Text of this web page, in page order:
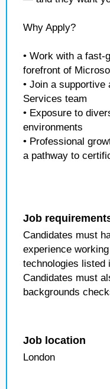
Why Apply?
• Work with a fast-
forefront of
• Join a supportive
Services team
• Exposure to
environments
• Professional
a pathway to
Job
Candidates must
experience
technologies listed
Candidates must
backgrounds
Job location
London